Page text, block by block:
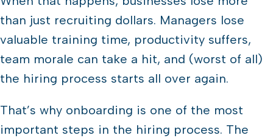
than just recruiting dollars. Managers lose
valuable training time, productivity suffers,
team morale can take a hit, and (worst of all)
the hiring process starts all over again.
That’s why onboarding is one of the most
important steps in the hiring process. The